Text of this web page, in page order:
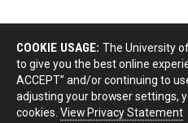
COOKIE USAGE: The University
to give you the best online
ACCEPT” and/or continuing to
adjusting your browser settings,
cookies. View Privacy Statement